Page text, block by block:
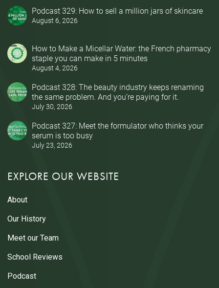
Podcast 329: How to sell a million jars of skincare
August 6, 2026
How to Make a Micellar Water: the French pharmacy
staple you can make in 5 minutes
August 4, 2026
Podcast 328: The beauty industry keeps renaming
the same problem. And you’re paying for it.
July 30, 2026
Podcast 327: Meet the formulator who thinks your
serum is too busy
July 23, 2026
EXPLORE OUR WEBSITE
About
Our History
Meet our Team
School Reviews
Podcast